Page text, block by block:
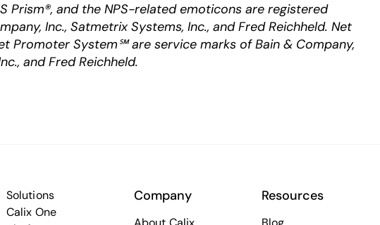
Prism®, and the NPS-related emoticons are registered
Inc., Satmetrix Systems, Inc., and Fred Reichheld. Net
Promoter System℠ are service marks of Bain & Company,
and Fred Reichheld.
Solutions
Calix One
Company Resources